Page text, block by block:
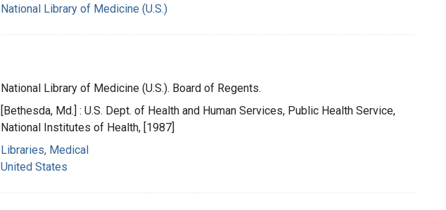
National Library of Medicine (U.S.)
National Library of Medicine (U.S.). Board of Regents.
[Bethesda, Md.] : U.S. Dept. of Health and Human Services, Public Health Service,
National Institutes of Health, [1987]
Libraries, Medical
United States